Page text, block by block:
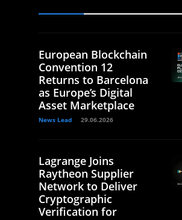
European Blockchain
Convention 12
Returns to Barcelona
as Europe’s Digital
Asset Marketplace
News Lead 29.06.2026
Lagrange Joins
Raytheon Supplier
Network to Deliver
Cryptographic
Verification for